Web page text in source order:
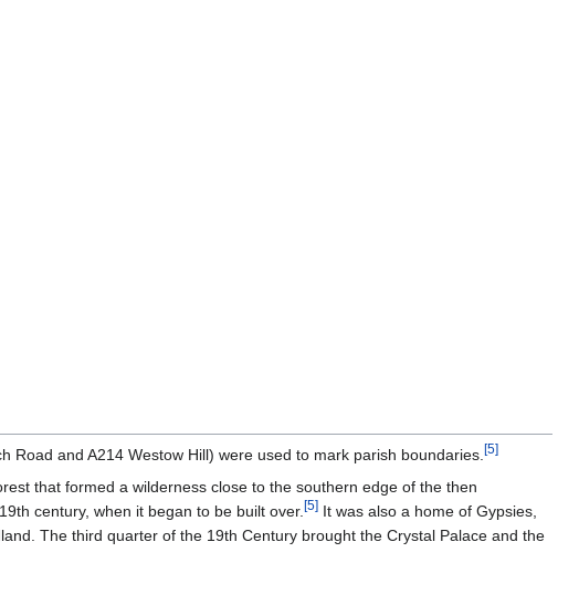
and A214 Westow Hill) were used to mark parish boundaries.[5]
that formed a wilderness close to the southern edge of the then
century, when it began to be built over.[5] It was also a home of Gypsies,
The third quarter of the 19th Century brought the Crystal Palace and the